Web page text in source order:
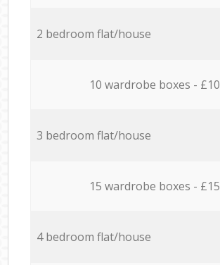
2 bedroom flat/house
10 wardrobe boxes -
3 bedroom flat/house
15 wardrobe boxes -
4 bedroom flat/house